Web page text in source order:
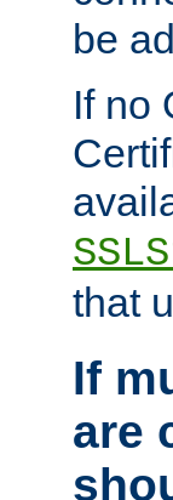
be
If no
that
If
are